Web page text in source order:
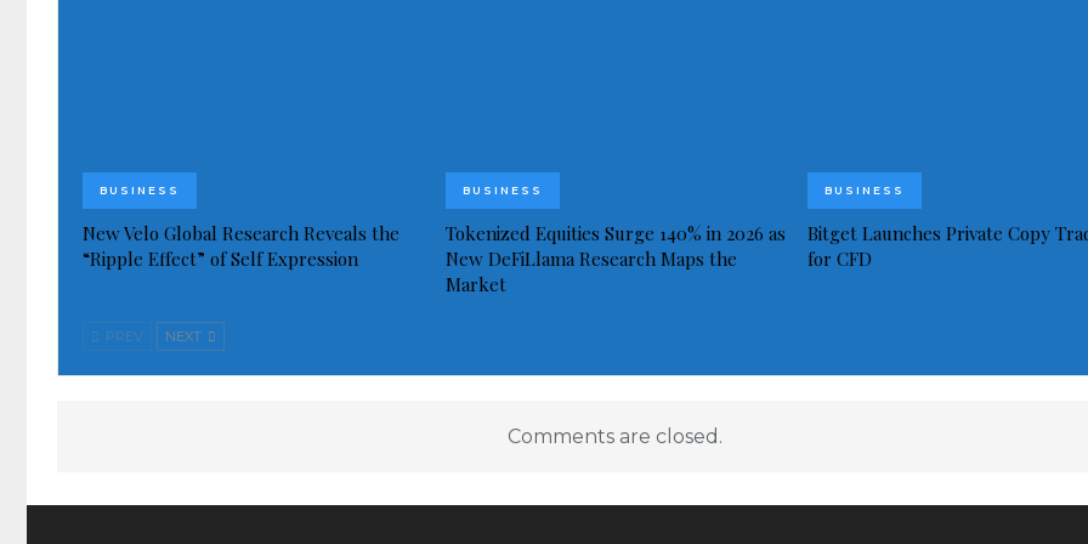
BUSINESS
New Velo Global Research Reveals the
“Ripple Effect” of Self Expression
BUSINESS
Tokenized Equities Surge 140% in 2026 as
New DeFiLlama Research Maps the
Market
BUSINESS
Bitget Launches Private Copy
for CFD
PREV NEXT
Comments are closed.